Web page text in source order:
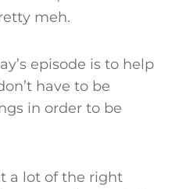
meh.
episode is to help
have to be
in order to be
a lot of the right